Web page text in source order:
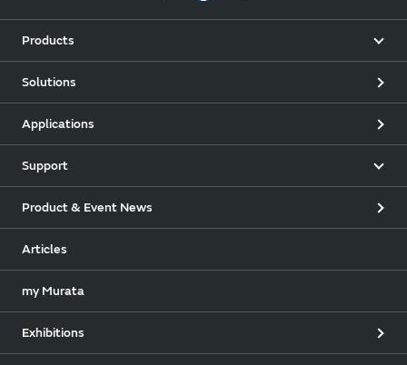
Products
Solutions
Applications
Support
Product & Event News
Articles
my Murata
Exhibitions